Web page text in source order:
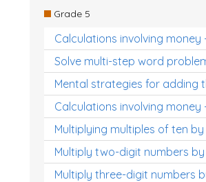
Grade 5
Calculations involving money
Solve multi-step word
Mental strategies for adding
Calculations involving
Multiplying multiples of ten
Multiply two-digit numbers
Multiply three-digit numbers